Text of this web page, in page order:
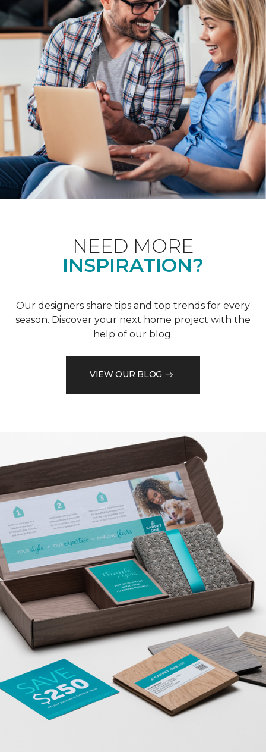
NEED MORE
INSPIRATION?
Our designers share tips and top trends for every
season. Discover your next home project with the
help of our blog.
VIEW OUR BLOG